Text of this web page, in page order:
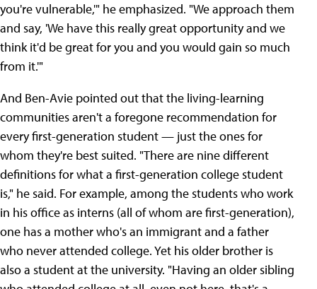
you're vulnerable,'" he emphasized. "We approach them
and say, 'We have this really great opportunity and we
think it'd be great for you and you would gain so much
from it.'"
And Ben-Avie pointed out that the living-learning
communities aren't a foregone recommendation for
every first-generation student — just the ones for
whom they're best suited. "There are nine different
definitions for what a first-generation college student
is," he said. For example, among the students who work
in his office as interns (all of whom are first-generation),
one has a mother who's an immigrant and a father
who never attended college. Yet his older brother is
also a student at the university. "Having an older sibling